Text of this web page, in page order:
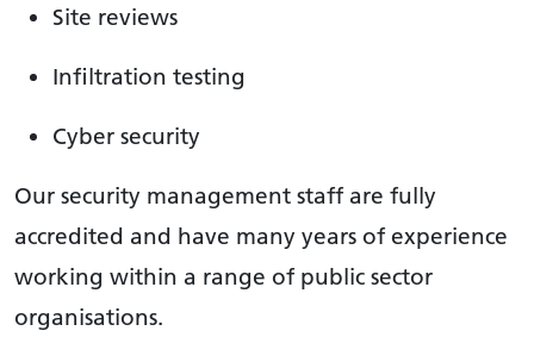
Site reviews
Infiltration testing
Cyber security
Our security management staff are fully
accredited and have many years of experience
working within a range of public sector
organisations.